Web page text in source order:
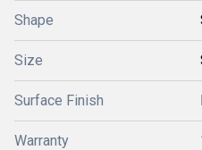
Shape
Size
Surface Finish
Warranty